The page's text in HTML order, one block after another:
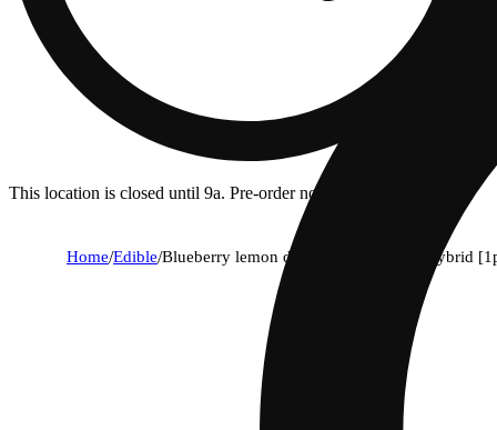
This location is closed until 9a. Pre-order now for when we open!
Home/Edible/Blueberry lemon drop live rosin belt - hybrid